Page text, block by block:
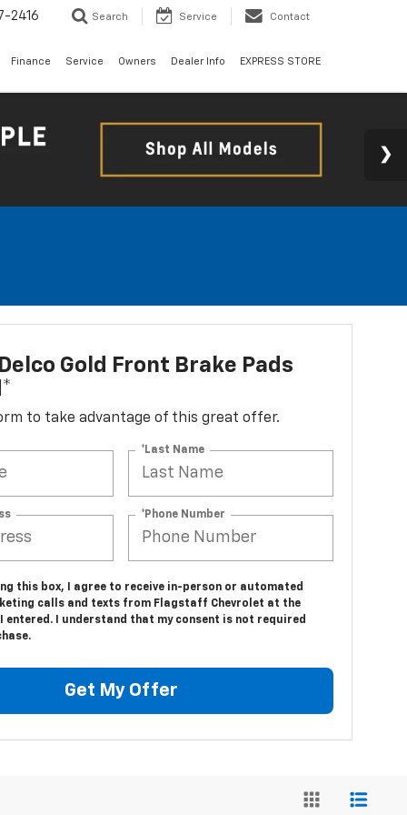
2416 Search Service Contact
Finance Service Owners Dealer Info EXPRESS STORE
Gold Front Brake Pads
to take advantage of this great offer.
*Last Name
*Phone Number
this box, I agree to receive in-person or automated
calls and texts from Flagstaff Chevrolet at the
entered. I understand that my consent is not required
Get My Offer